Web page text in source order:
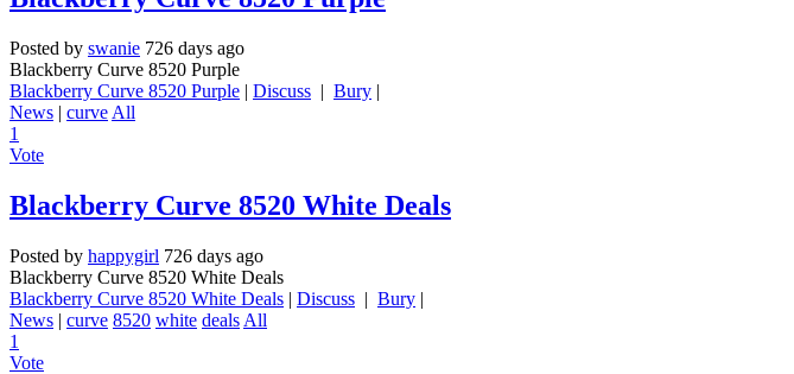
Posted by swanie 726 days ago
Blackberry Curve 8520 Purple
Blackberry Curve 8520 Purple | Discuss | Bury |
News | curve All
1
Vote
Blackberry Curve 8520 White Deals
Posted by happygirl 726 days ago
Blackberry Curve 8520 White Deals
Blackberry Curve 8520 White Deals | Discuss | Bury |
News | curve 8520 white deals All
1
Vote